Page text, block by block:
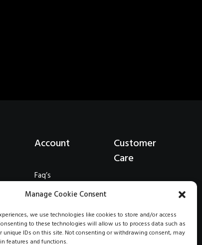
Manage Cookie Consent
we use technologies like cookies to store and/or access
to these technologies will allow us to process data such as
unique IDs on this site. Not consenting or withdrawing consent, may
features and functions.
Account
Faq’s
Shipping
Returns
Terms
Contact Us
Privacy
Customer
Care